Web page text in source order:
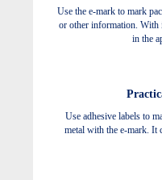
Use the e-mark to mark
or other information. With
in the
Use adhesive labels to
metal with the e-mark. It